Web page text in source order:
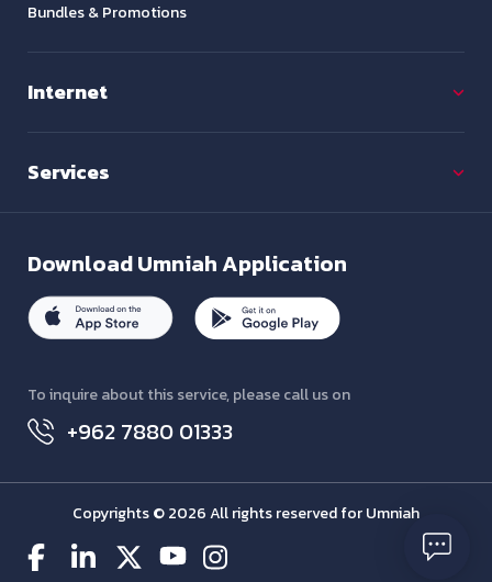
Bundles & Promotions
Internet
Services
DownloadUmniah Application
To inquire about this service, please call us on
+962 7880 01333
Copyrights © 2026 All rights reserved for Umniah